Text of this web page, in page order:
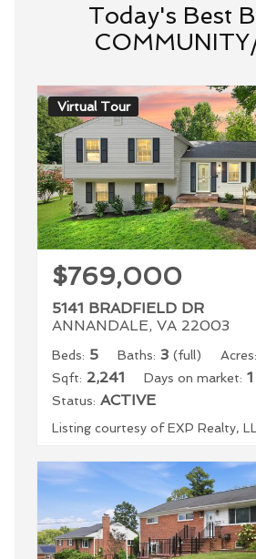
Today's Best
Virtual Tour
$769,000
5141 BRADFIELD DR
ANNANDALE, VA 22003
Beds: 5 Baths: 3 (full) Acres:
Sqft: 2,241 Days on market: 1
Status: ACTIVE
Listing courtesy of EXP Realty,